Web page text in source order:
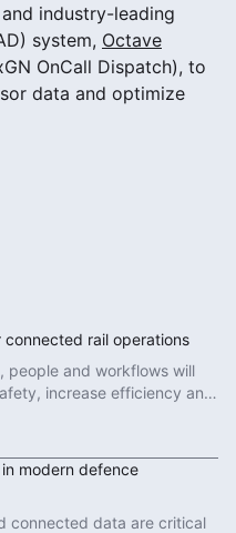
industry-leading
system, Octave
OnCall Dispatch), to
data and optimize
rail operations
people and workflows will
increase efficiency and
modern defence
connected data are critical